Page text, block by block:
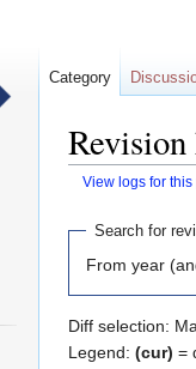
View logs for this
Jump
navigation
Jump
search
Search for
From year
Diff selection:
Legend: (cur) =
Category